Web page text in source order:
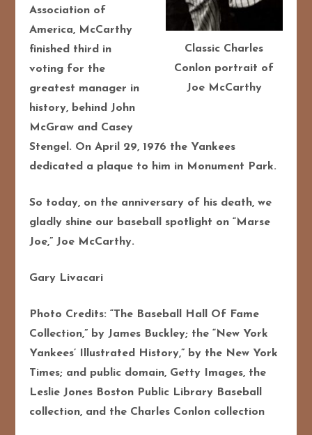
Classic Charles
Conlon portrait of
Joe McCarthy
Association of
America, McCarthy
finished third in
voting for the
greatest manager in
history, behind John
McGraw and Casey
Stengel. On April 29, 1976 the Yankees
dedicated a plaque to him in Monument Park.
So today, on the anniversary of his death, we
gladly shine our baseball spotlight on “Marse
Joe,” Joe McCarthy.
Gary Livacari
Photo Credits: “The Baseball Hall Of Fame
Collection,” by James Buckley; the “New York
Yankees’ Illustrated History,” by the New York
Times; and public domain, Getty Images, the
Leslie Jones Boston Public Library Baseball
collection, and the Charles Conlon collection